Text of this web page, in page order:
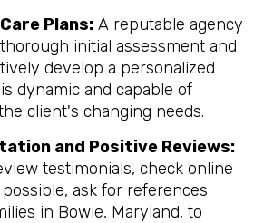
Plans: A reputable agency
initial assessment and
develop a personalized
dynamic and capable of
client's changing needs.
and Positive Reviews:
testimonials, check online
ask for references
in Bowie, Maryland, to